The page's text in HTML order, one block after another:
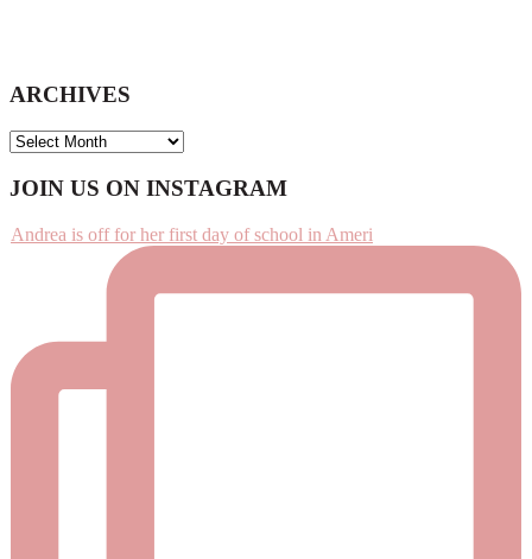
ARCHIVES
ARCHIVES
Footer
JOIN US ON INSTAGRAM
Andrea is off for her first day of school in Ameri